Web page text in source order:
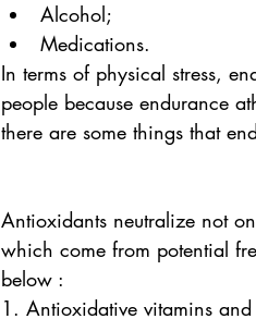
Alcohol;
Medications.
In terms of physical stress,
people because endurance
there are some things that
Antioxidants neutralize not
which come from potential
below :
1. Antioxidative vitamins